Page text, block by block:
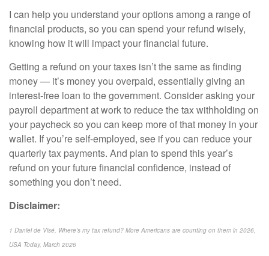
I can help you understand your options among a range of
financial products, so you can spend your refund wisely,
knowing how it will impact your financial future.
Getting a refund on your taxes isn’t the same as finding
money — it’s money you overpaid, essentially giving an
interest-free loan to the government. Consider asking your
payroll department at work to reduce the tax withholding on
your paycheck so you can keep more of that money in your
wallet. If you’re self-employed, see if you can reduce your
quarterly tax payments. And plan to spend this year’s
refund on your future financial confidence, instead of
something you don’t need.
Disclaimer:
1 Daniel de Visé, Where's my tax refund? More Americans are counting on them in 2026,
USA Today, March 2026